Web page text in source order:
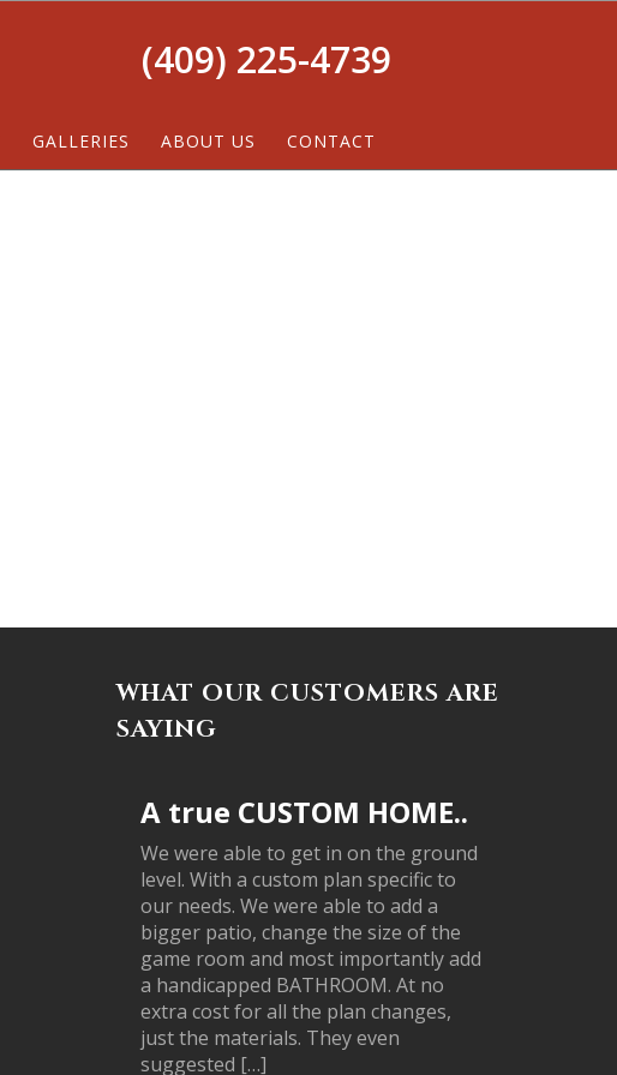
(409) 225-4739
GALLERIES ABOUT US CONTACT
WHAT OUR CUSTOMERS ARE
SAYING
A true CUSTOM HOME..
We were able to get in on the ground
level. With a custom plan specific to
our needs. We were able to add a
bigger patio, change the size of the
game room and most importantly add
a handicapped BATHROOM. At no
extra cost for all the plan changes,
just the materials. They even
suggested […]